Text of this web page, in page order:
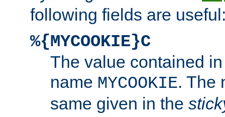
following fields are
%{MYCOOKIE}C
The value contained
name MYCOOKIE. The
same given in the